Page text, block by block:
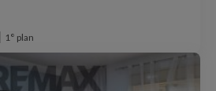
1° plan